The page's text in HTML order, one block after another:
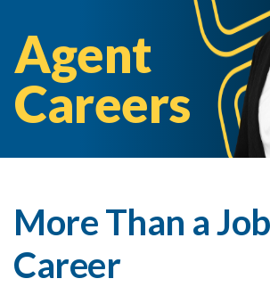
Agent
Careers
More Than a
Career